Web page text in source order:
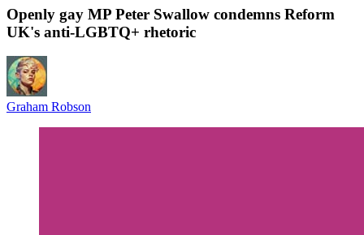
Openly gay MP Peter Swallow condemns Reform
UK's anti-LGBTQ+ rhetoric
Graham Robson